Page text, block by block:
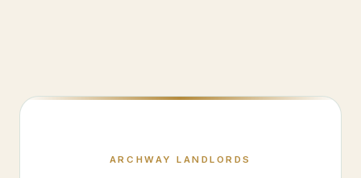
ARCHWAY LANDLORDS